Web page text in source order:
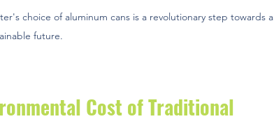
choice of aluminum cans is a revolutionary step towards a
future.
Cost of Traditional